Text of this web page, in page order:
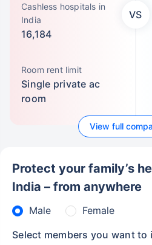
Cashless hospitals in
India
16,184
Room rent limit
Single private ac
room
VS
View full
Protect your family’s
India – from anywhere
Male
Female
Select members you want to